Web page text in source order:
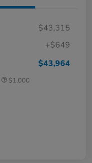
$43,315
+$649
$43,964
$1,000